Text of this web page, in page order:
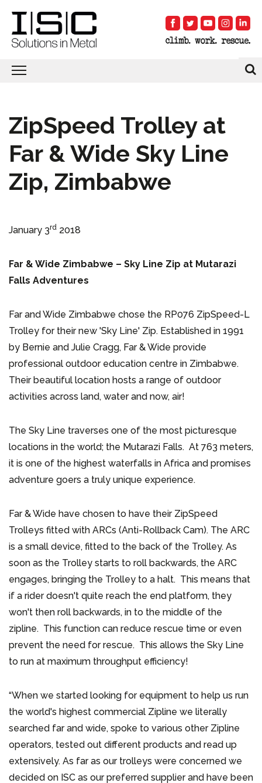
ZipSpeed Trolley at
Far & Wide Sky Line
Zip, Zimbabwe
January 3rd 2018
Far & Wide Zimbabwe – Sky Line Zip at Mutarazi
Falls Adventures
Far and Wide Zimbabwe chose the RP076 ZipSpeed-L
Trolley for their new 'Sky Line' Zip. Established in 1991
by Bernie and Julie Cragg, Far & Wide provide
professional outdoor education centre in Zimbabwe.
Their beautiful location hosts a range of outdoor
activities across land, water and now, air!
The Sky Line traverses one of the most picturesque
locations in the world; the Mutarazi Falls. At 763 meters,
it is one of the highest waterfalls in Africa and promises
adventure goers a truly unique experience.
Far & Wide have chosen to have their ZipSpeed
Trolleys fitted with ARCs (Anti-Rollback Cam). The ARC
is a small device, fitted to the back of the Trolley. As
soon as the Trolley starts to roll backwards, the ARC
engages, bringing the Trolley to a halt. This means that
if a rider doesn't quite reach the end platform, they
won't then roll backwards, in to the middle of the
zipline. This function can reduce rescue time or even
prevent the need for rescue. This allows the Sky Line
to run at maximum throughput efficiency!
“When we started looking for equipment to help us run
the world's highest commercial Zipline we literally
searched far and wide, spoke to various other Zipline
operators, tested out different products and read up
extensively. As far as our trolleys were concerned we
decided on ISC as our preferred supplier and have been